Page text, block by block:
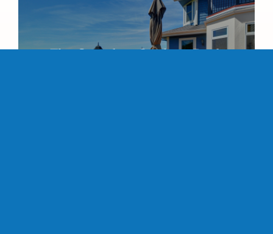
The Complete Guide to Deck